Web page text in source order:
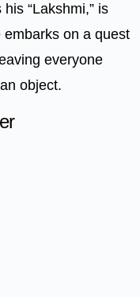
“Lakshmi,” is
on a quest
everyone
object.